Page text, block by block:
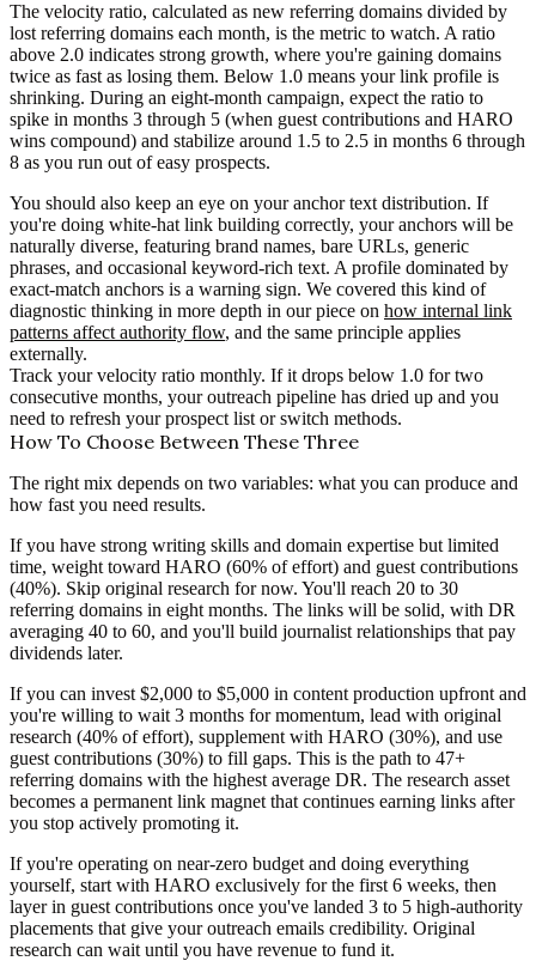
The velocity ratio, calculated as new referring domains divided by
lost referring domains each month, is the metric to watch. A ratio
above 2.0 indicates strong growth, where you're gaining domains
twice as fast as losing them. Below 1.0 means your link profile is
shrinking. During an eight-month campaign, expect the ratio to
spike in months 3 through 5 (when guest contributions and HARO
wins compound) and stabilize around 1.5 to 2.5 in months 6 through
8 as you run out of easy prospects.
You should also keep an eye on your anchor text distribution. If
you're doing white-hat link building correctly, your anchors will be
naturally diverse, featuring brand names, bare URLs, generic
phrases, and occasional keyword-rich text. A profile dominated by
exact-match anchors is a warning sign. We covered this kind of
diagnostic thinking in more depth in our piece on how internal link
patterns affect authority flow, and the same principle applies
externally.
Track your velocity ratio monthly. If it drops below 1.0 for two
consecutive months, your outreach pipeline has dried up and you
need to refresh your prospect list or switch methods.
How To Choose Between These Three
The right mix depends on two variables: what you can produce and
how fast you need results.
If you have strong writing skills and domain expertise but limited
time, weight toward HARO (60% of effort) and guest contributions
(40%). Skip original research for now. You'll reach 20 to 30
referring domains in eight months. The links will be solid, with DR
averaging 40 to 60, and you'll build journalist relationships that pay
dividends later.
If you can invest $2,000 to $5,000 in content production upfront and
you're willing to wait 3 months for momentum, lead with original
research (40% of effort), supplement with HARO (30%), and use
guest contributions (30%) to fill gaps. This is the path to 47+
referring domains with the highest average DR. The research asset
becomes a permanent link magnet that continues earning links after
you stop actively promoting it.
If you're operating on near-zero budget and doing everything
yourself, start with HARO exclusively for the first 6 weeks, then
layer in guest contributions once you've landed 3 to 5 high-authority
placements that give your outreach emails credibility. Original
research can wait until you have revenue to fund it.